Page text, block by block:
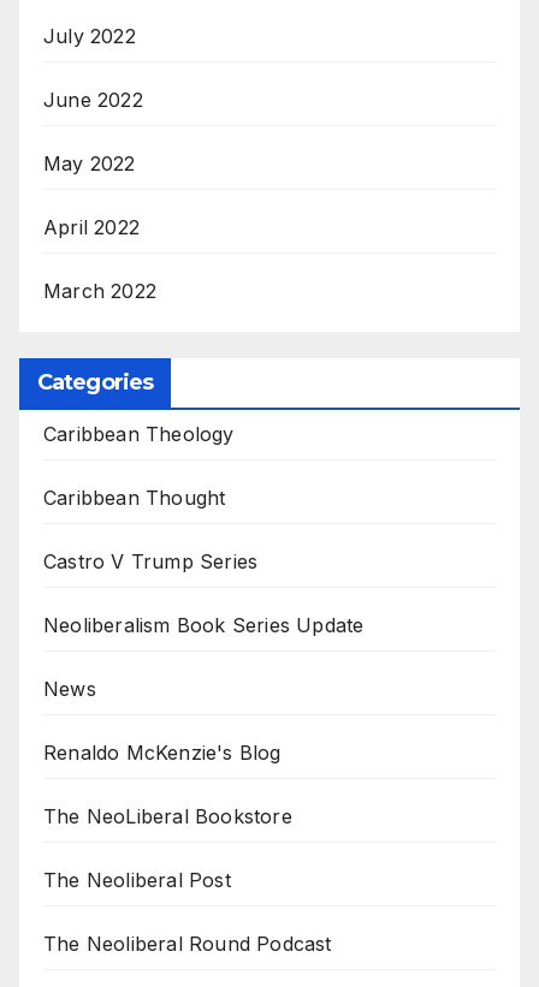
July 2022
June 2022
May 2022
April 2022
March 2022
Categories
Caribbean Theology
Caribbean Thought
Castro V Trump Series
Neoliberalism Book Series Update
News
Renaldo McKenzie's Blog
The NeoLiberal Bookstore
The Neoliberal Post
The Neoliberal Round Podcast